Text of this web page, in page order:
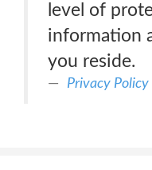
level of
information
you reside.
Privacy Policy